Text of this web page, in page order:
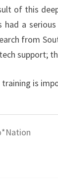
of this
had a
from
support;
training is